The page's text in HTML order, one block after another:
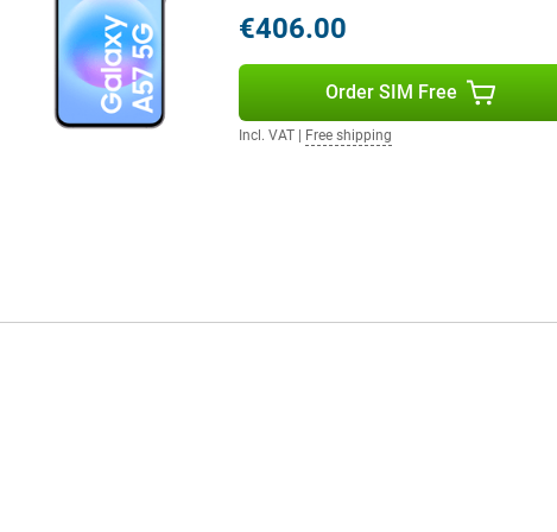
when scrolling through apps and
Charging, you quickly recharge
helps disperse heat more
Vault, your personal data is
device.
€406.00
Order SIM Free
Incl. VAT Free shipping